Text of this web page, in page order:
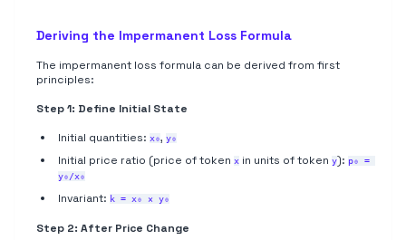
Deriving the Impermanent Loss Formula
The impermanent loss formula can be derived from first
principles:
Step 1: Define Initial State
Initial quantities: x₀, y₀
Initial price ratio (price of token x in units of token y): p₀ =
y₀/x₀
Invariant: k = x₀ × y₀
Step 2: After Price Change